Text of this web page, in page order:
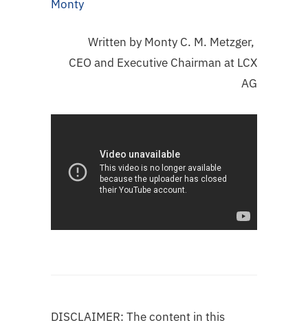
Monty
Written by Monty C. M. Metzger,
CEO and Executive Chairman at LCX
AG
DISCLAIMER: The content in this